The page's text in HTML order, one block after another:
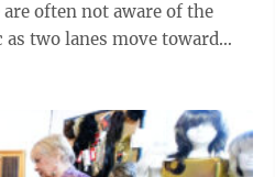
two lanes move toward